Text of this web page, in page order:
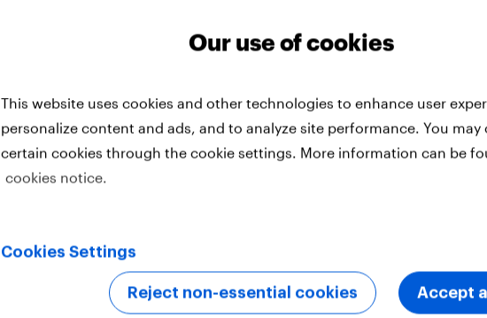
One in six Australian adults
watched the Artemis II
launch live, and many still
From headline to
Our use of cookies
This website uses cookies and other technologies to enhance user
personalize content and ads, and to analyze site performance. You
certain cookies through the cookie settings. More information can be
cookies notice.
Cookies Settings
Reject non-essential cookies Accept